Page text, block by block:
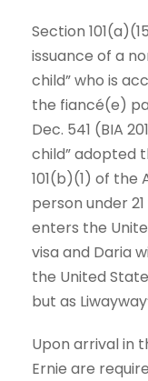
Section
issuance of a
child” who is
the fiancé(e)
Dec. 541 (BIA
child” adopted
101(b)(1) of the
person under
enters the
visa and Daria
the United
but as
Upon arrival in
Ernie are